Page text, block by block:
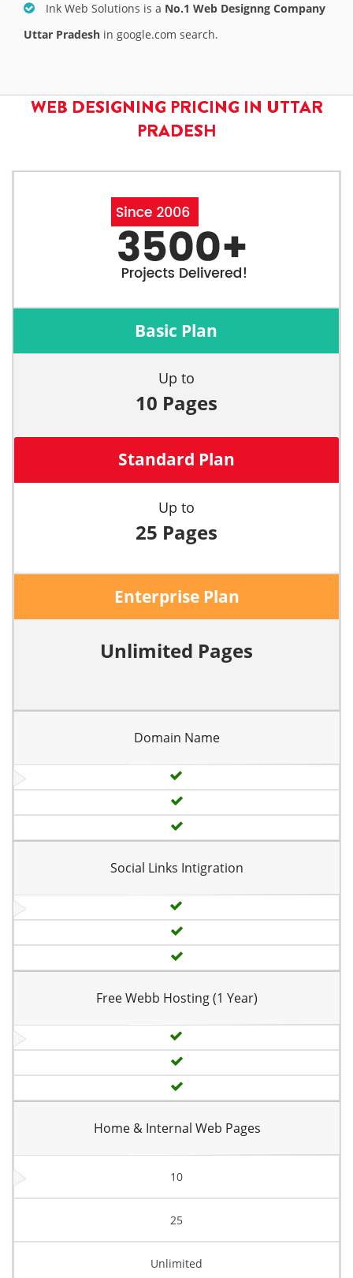
Ink Web Solutions is a No.1 Web Designng Company
Uttar Pradesh in google.com search.
WEB DESIGNING PRICING IN UTTAR
PRADESH
Basic Plan
Up to
10 Pages
Standard Plan
Up to
25 Pages
Enterprise Plan
Unlimited Pages
Domain Name
Social Links Intigration
Free Webb Hosting (1 Year)
Home & Internal Web Pages
10
25
Unlimited